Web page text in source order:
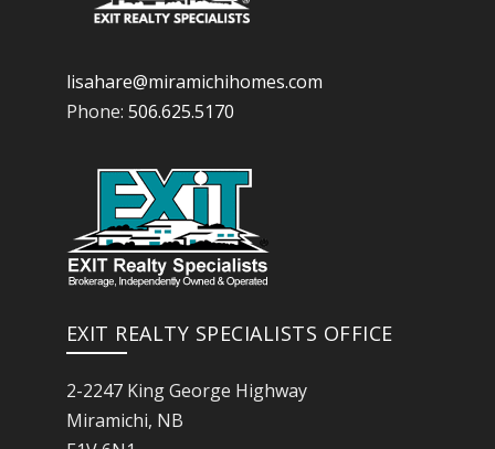
lisahare@miramichihomes.com
Phone: 506.625.5170
EXIT REALTY SPECIALISTS OFFICE
2-2247 King George Highway
Miramichi, NB